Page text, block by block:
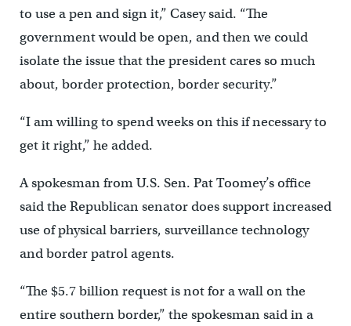
to use a pen and sign it,” Casey said. “The
government would be open, and then we could
isolate the issue that the president cares so much
about, border protection, border security.”
“I am willing to spend weeks on this if necessary to
get it right,” he added.
A spokesman from U.S. Sen. Pat Toomey’s office
said the Republican senator does support increased
use of physical barriers, surveillance technology
and border patrol agents.
“The $5.7 billion request is not for a wall on the
entire southern border,” the spokesman said in a